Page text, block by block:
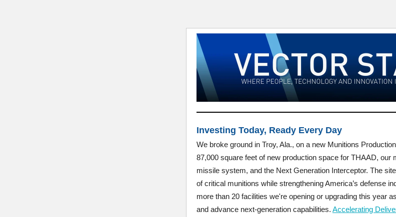
Investing Today, Ready Every Day
We broke ground in Troy, Ala., on a new Munitions
87,000 square feet of new production space for THAAD, our
missile system, and the Next Generation Interceptor. The
of critical munitions while strengthening America’s defense
more than 20 facilities we're opening or upgrading this year
and advance next-generation capabilities. Accelerating